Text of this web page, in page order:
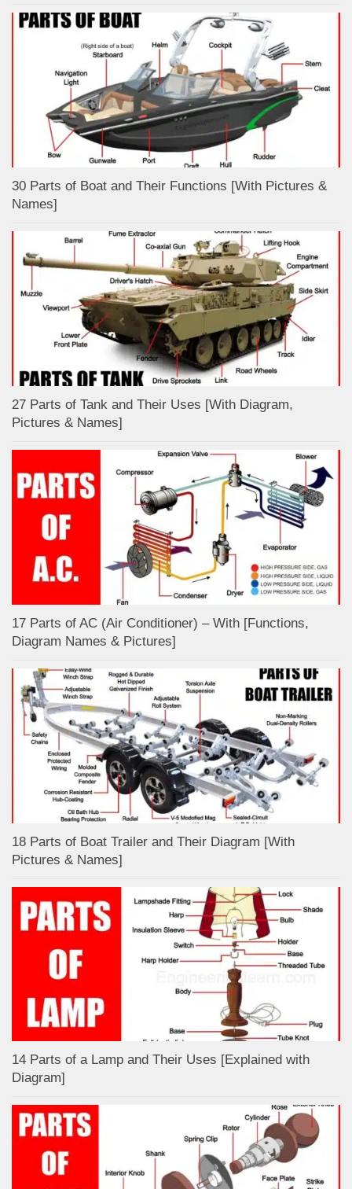
30 Parts of Boat and Their Functions [With Pictures &
Names]
27 Parts of Tank and Their Uses [With Diagram,
Pictures & Names]
17 Parts of AC (Air Conditioner) – With [Functions,
Diagram Names & Pictures]
18 Parts of Boat Trailer and Their Diagram [With
Pictures & Names]
14 Parts of a Lamp and Their Uses [Explained with
Diagram]